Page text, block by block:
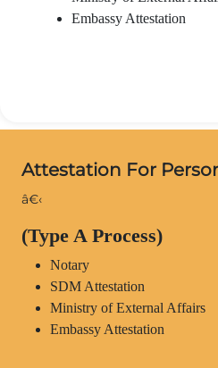
Embassy Attestation
Attestation For
â€‹
(Type A Process)
Notary
SDM Attestation
Ministry of External Affairs
Embassy Attestation